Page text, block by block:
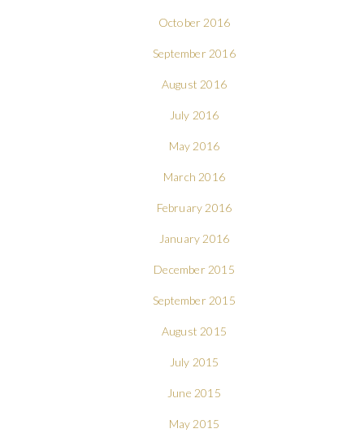
October 2016
September 2016
August 2016
July 2016
May 2016
March 2016
February 2016
January 2016
December 2015
September 2015
August 2015
July 2015
June 2015
May 2015